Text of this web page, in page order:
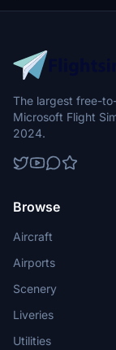
The largest free-
Microsoft Flight
2024.
Browse
Aircraft
Airports
Scenery
Liveries
Utilities